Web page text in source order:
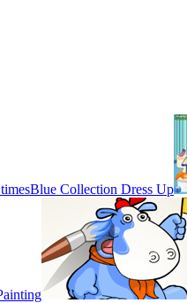
Blue Collection Dress Up